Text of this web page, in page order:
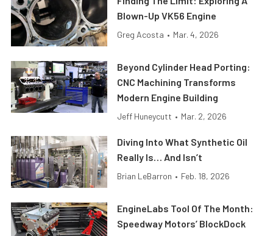
Blown-Up VK56 Engine
Greg Acosta • Mar. 4, 2026
Beyond Cylinder Head Porting:
CNC Machining Transforms
Modern Engine Building
Jeff Huneycutt • Mar. 2, 2026
Diving Into What Synthetic Oil
Really Is… And Isn’t
Brian LeBarron • Feb. 18, 2026
EngineLabs Tool Of The Month:
Speedway Motors’ BlockDock